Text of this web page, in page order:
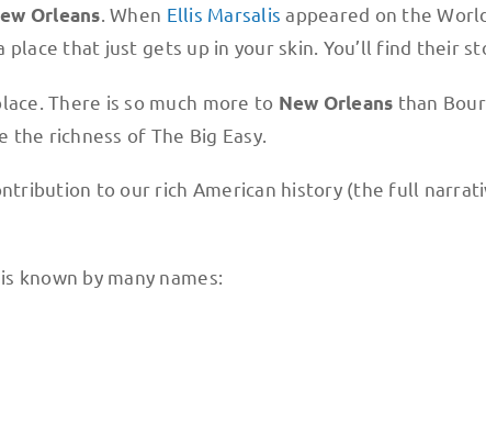
Orleans . When Ellis Marsalis appeared on the
place that just gets up in your skin. You’ll find their
There is so much more to New Orleans than
richness of The Big Easy.
to our rich American history (the full
known by many names: